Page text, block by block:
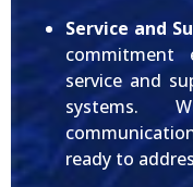
Service and
commitment
service and
systems.
ready to